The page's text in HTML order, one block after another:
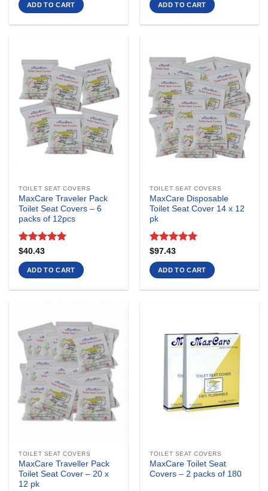
ADD TO CART ADD TO CART
TOILET SEAT COVERS
MaxCare Traveler Pack
Toilet Seat Covers – 6
packs of 12pcs
Rated
out of 5
$40.43
ADD TO CART
TOILET SEAT COVERS
MaxCare Disposable
Toilet Seat Cover 14 x 12
pk
Rated
out of 5
$97.43
ADD TO CART
TOILET SEAT COVERS
MaxCare Traveller Pack
Toilet Seat Cover – 20 x
12 pk
TOILET SEAT COVERS
MaxCare Toilet Seat
Covers – 2 packs of 180